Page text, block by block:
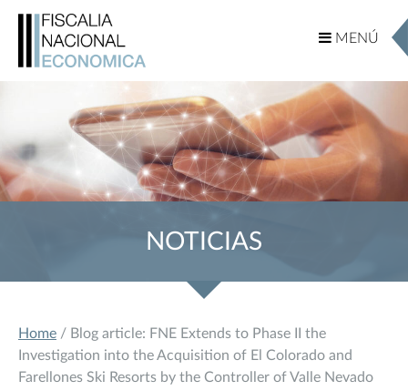
MENÚ
MENÚ
NOTICIAS
Home / Blog article: FNE Extends to Phase II the
Investigation into the Acquisition of El Colorado and
Farellones Ski Resorts by the Controller of Valle Nevado